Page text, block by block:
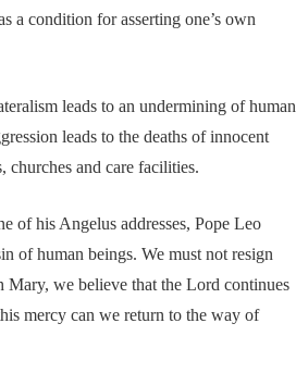
a condition for asserting one’s own
leads to an undermining of human
leads to the deaths of innocent
churches and care facilities.
of his Angelus addresses, Pope Leo
of human beings. We must not resign
we believe that the Lord continues
mercy can we return to the way of